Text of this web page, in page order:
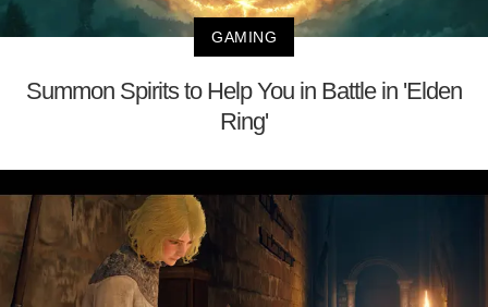
GAMING
Summon Spirits to Help You in Battle in 'Elden
Ring'